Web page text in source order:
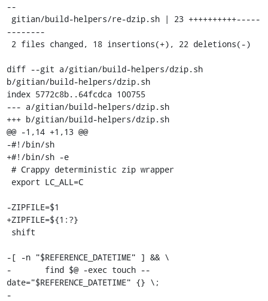
--
--------
diff --git a/gitian/build-helpers/dzip.sh
b/gitian/build-helpers/dzip.sh
index 5772c8b..64fcdca 100755
--- a/gitian/build-helpers/dzip.sh
+++ b/gitian/build-helpers/dzip.sh
@@ -1,14 +1,13 @@
-#!/bin/sh
+#!/bin/sh -e
-ZIPFILE=$1
+ZIPFILE=${1:?}
-[ -n "$REFERENCE_DATETIME" ] && \
-	find $@ -exec touch --
date="$REFERENCE_DATETIME" {} \;
-